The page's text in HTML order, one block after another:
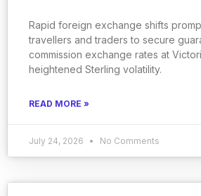
Rapid foreign exchange shifts
travellers and traders to secure
commission exchange rates at
heightened Sterling volatility.
READ MORE »
July 24, 2026 No Comments